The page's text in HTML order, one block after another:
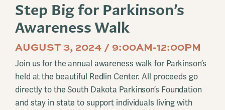
Step Big for Parkinson’s
Awareness Walk
AUGUST 3, 2024 / 9:00AM-12:00PM
Join us for the annual awareness walk for Parkinson’s
held at the beautiful Redlin Center. All proceeds go
directly to the South Dakota Parkinson’s Foundation
and stay in state to support individuals living with